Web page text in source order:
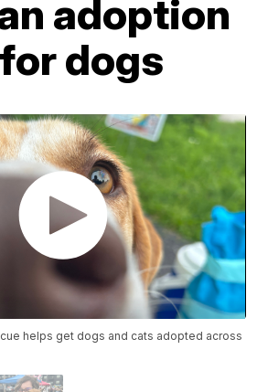
adoption
dogs
helps get dogs and cats adopted across